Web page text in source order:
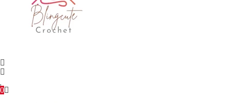
0